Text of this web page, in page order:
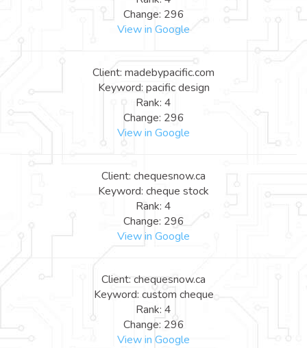
Change: 296
View in Google
Client: madebypacific.com
Keyword: pacific design
Rank: 4
Change: 296
View in Google
Client: chequesnow.ca
Keyword: cheque stock
Rank: 4
Change: 296
View in Google
Client: chequesnow.ca
Keyword: custom cheque
Rank: 4
Change: 296
View in Google